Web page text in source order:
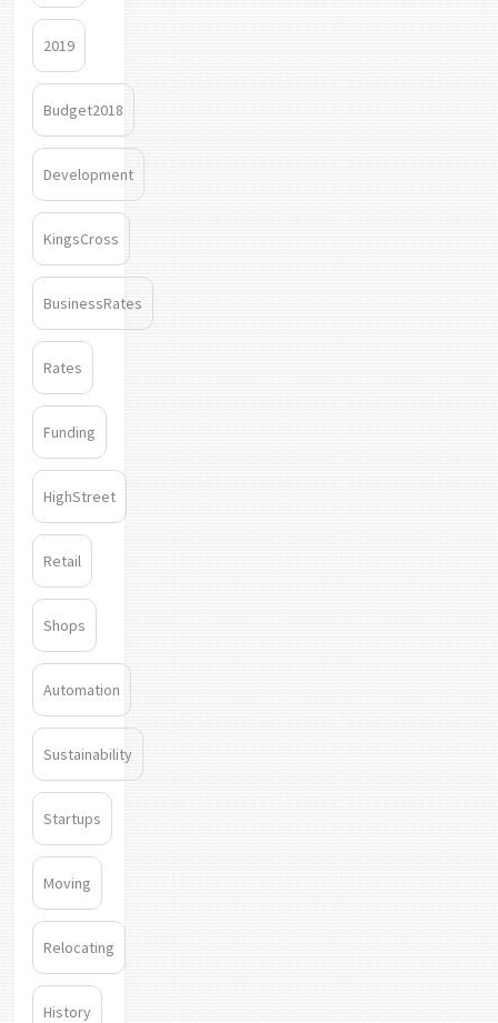
2019
Budget2018
Development
KingsCross
BusinessRates
Rates
Funding
HighStreet
Retail
Shops
Automation
Sustainability
Startups
Moving
Relocating
History